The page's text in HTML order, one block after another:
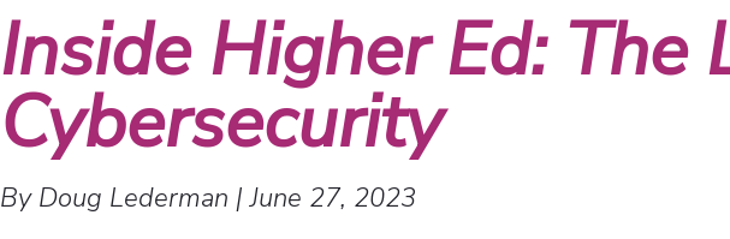
Inside Higher Ed: The
Cybersecurity
By Doug Lederman |June 27, 2023